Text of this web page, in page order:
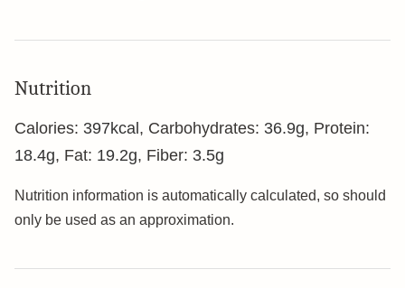
Nutrition
Calories: 397kcal , Carbohydrates: 36.9g, Protein:
18.4g, Fat: 19.2g, Fiber: 3.5g
Nutrition information is automatically calculated, so should
only be used as an approximation.